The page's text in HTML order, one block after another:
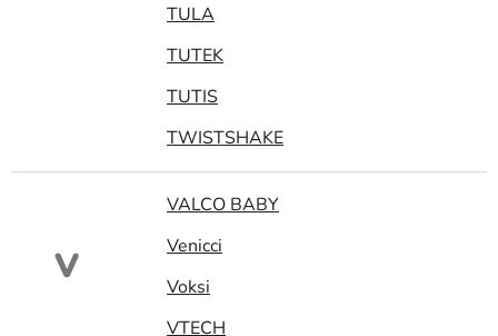
TULA
TUTEK
TUTIS
TWISTSHAKE
V
VALCO BABY
Venicci
Voksi
VTECH